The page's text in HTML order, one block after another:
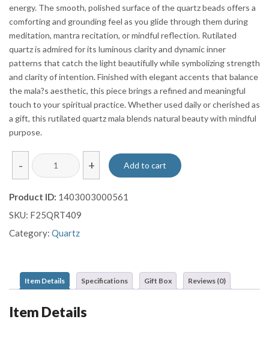
energy. The smooth, polished surface of the quartz beads offers a
comforting and grounding feel as you glide through them during
meditation, mantra recitation, or mindful reflection. Rutilated
quartz is admired for its luminous clarity and dynamic inner
patterns that catch the light beautifully while symbolizing strength
and clarity of intention. Finished with elegant accents that balance
the mala?s aesthetic, this piece brings a refined and meaningful
touch to your spiritual practice. Whether used daily or cherished as
a gift, this rutilated quartz mala blends natural beauty with mindful
purpose.
-
Rutilated
Quartz
quantity
+ Add to cart
Product ID: 1403003000561
SKU: F25QRT409
Category: Quartz
Item Details Specifications Gift Box Reviews (0)
Item Details